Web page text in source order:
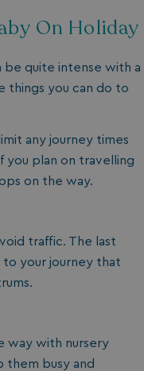
On Holiday
be quite intense with a
things you can do to
any journey times
you plan on travelling
on the way.
traffic. The last
to your journey that
way with nursery
them busy and